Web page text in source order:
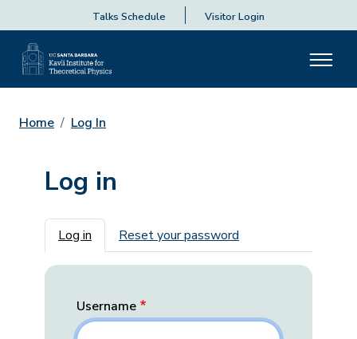
Talks Schedule Visitor Login
Home Log In
Log in
Primary tabs
Log in Reset your password
Username